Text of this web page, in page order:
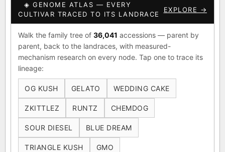
◈ GENOME ATLAS — EVERY
CULTIVAR TRACED TO ITS LANDRACE
EXPLORE →
Walk the family tree of 36,041 accessions — parent by
parent, back to the landraces, with measured-
mechanism research on every node. Tap one to trace its
lineage:
OG KUSH GELATO WEDDING CAKE
ZKITTLEZ RUNTZ CHEMDOG
SOUR DIESEL BLUE DREAM
TRIANGLE KUSH GMO